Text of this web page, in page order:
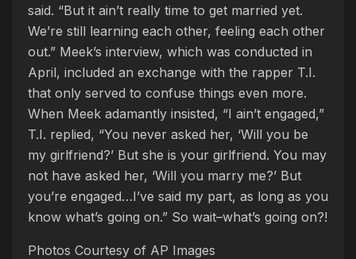
said. “But it ain’t really time to get married yet.
We’re still learning each other, feeling each other
out.” Meek’s interview, which was conducted in
April, included an exchange with the rapper T.I.
that only served to confuse things even more.
When Meek adamantly insisted, “I ain’t engaged,”
T.I. replied, “You never asked her, ‘Will you be
my girlfriend?’ But she is your girlfriend. You may
not have asked her, ‘Will you marry me?’ But
you’re engaged…I’ve said my part, as long as you
know what’s going on.” So wait–what’s going on?!
Photos Courtesy of AP Images